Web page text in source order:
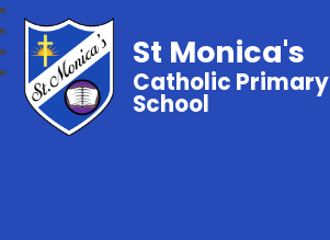
St Monica's
Catholic Primary
School